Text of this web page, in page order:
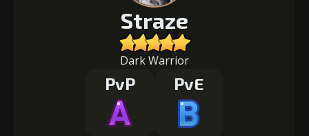
Straze
Dark Warrior
PvP PvE